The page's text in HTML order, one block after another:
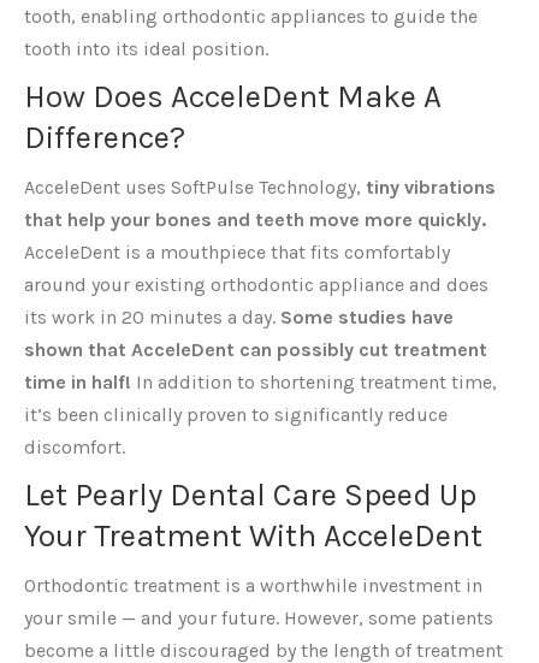
tooth, enabling orthodontic appliances to guide the
tooth into its ideal position.
How Does AcceleDent Make A
Difference?
AcceleDent uses SoftPulse Technology, tiny vibrations
that help your bones and teeth move more quickly.
AcceleDent is a mouthpiece that fits comfortably
around your existing orthodontic appliance and does
its work in 20 minutes a day. Some studies have
shown that AcceleDent can possibly cut treatment
time in half! In addition to shortening treatment time,
it’s been clinically proven to significantly reduce
discomfort.
Let Pearly Dental Care Speed Up
Your Treatment With AcceleDent
Orthodontic treatment is a worthwhile investment in
your smile — and your future. However, some patients
become a little discouraged by the length of treatment